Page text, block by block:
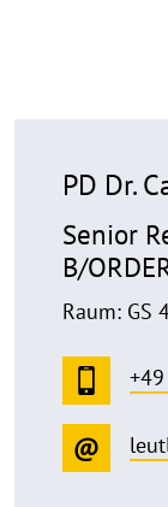
PD Dr.
Senior
B/
Raum: GS